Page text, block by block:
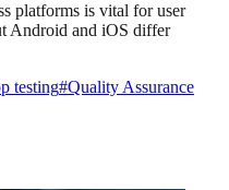
platforms is vital for user
Android and iOS differ
testing#Quality Assurance